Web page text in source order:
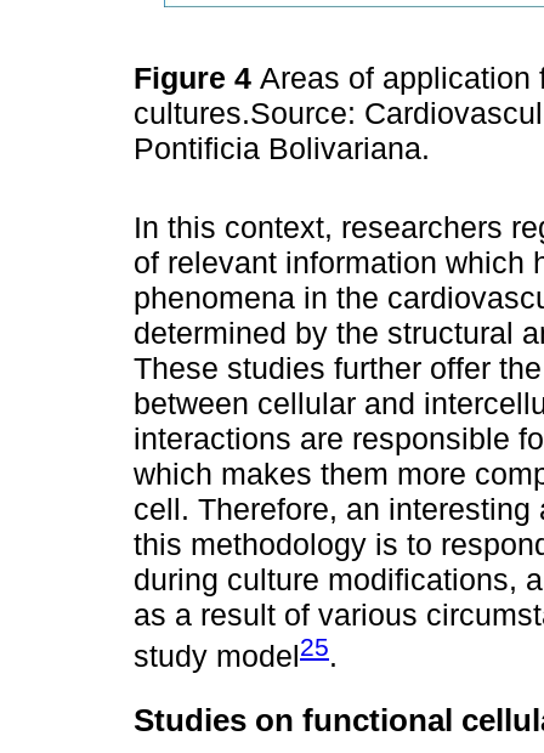
Figure 4 Areas of application
cultures.Source:
Pontificia Bolivariana.
In this context, researchers
of relevant information which
phenomena in the
determined by the structural
These studies further offer
between cellular and
interactions are responsible
which makes them more
cell. Therefore, an
this methodology is to
during culture modifications,
as a result of various
study model25.
Studies on functional